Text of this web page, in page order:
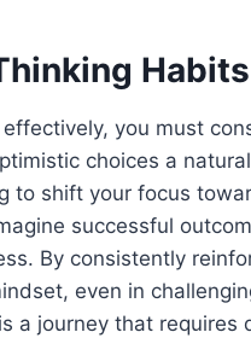
Habits
you must
choices a
to shift your focus
successful
By consistently
even in
a journey that